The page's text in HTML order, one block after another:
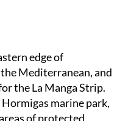
edge of
Mediterranean, and
the La Manga Strip.
marine park,
of protected